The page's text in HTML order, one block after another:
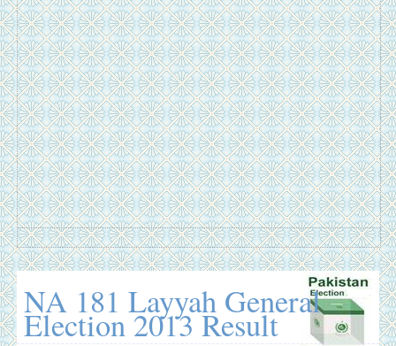
NA 181 Layyah General
Election 2013 Result